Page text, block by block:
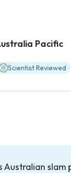
Pacific
Scientist Reviewed
slam